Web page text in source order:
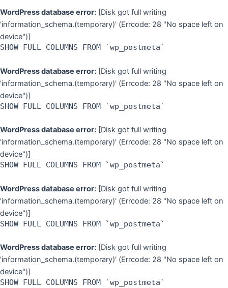
WordPress database error: [Disk got full writing
'information_schema.(temporary)' (Errcode: 28 "No space left on
device")]
SHOW FULL COLUMNS FROM `wp_postmeta`
WordPress database error: [Disk got full writing
'information_schema.(temporary)' (Errcode: 28 "No space left on
device")]
SHOW FULL COLUMNS FROM `wp_postmeta`
WordPress database error: [Disk got full writing
'information_schema.(temporary)' (Errcode: 28 "No space left on
device")]
SHOW FULL COLUMNS FROM `wp_postmeta`
WordPress database error: [Disk got full writing
'information_schema.(temporary)' (Errcode: 28 "No space left on
device")]
SHOW FULL COLUMNS FROM `wp_postmeta`
WordPress database error: [Disk got full writing
'information_schema.(temporary)' (Errcode: 28 "No space left on
device")]
SHOW FULL COLUMNS FROM `wp_postmeta`